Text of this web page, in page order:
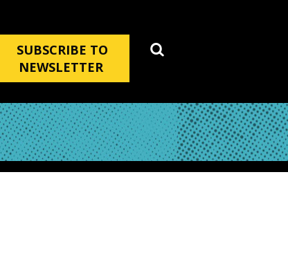
SUBSCRIBE TO
NEWSLETTER